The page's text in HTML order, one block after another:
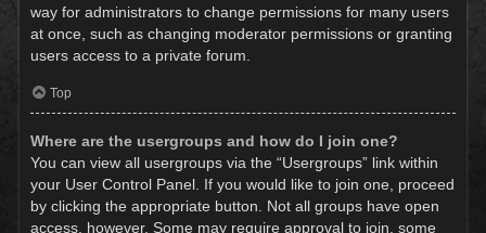
way for administrators to change permissions for many users
at once, such as changing moderator permissions or granting
users access to a private forum.
Top
Where are the usergroups and how do I join one?
You can view all usergroups via the “Usergroups” link within
your User Control Panel. If you would like to join one, proceed
by clicking the appropriate button. Not all groups have open
access, however. Some may require approval to join, some